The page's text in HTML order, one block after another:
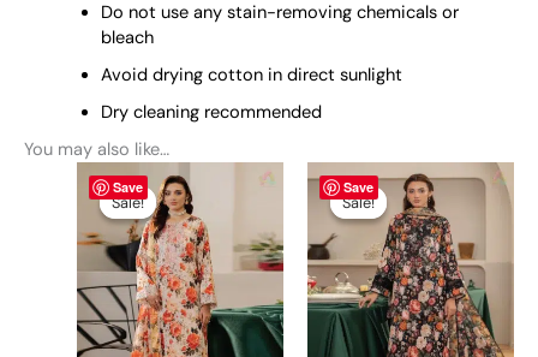
Do not use any stain-removing chemicals or
bleach
Avoid drying cotton in direct sunlight
Dry cleaning recommended
You may also like…
Save
Sale!
Sale!
Original
price
was:
₨ 4,795.
Current
₨ 4,499.
product
has
multiple
variants.
The
options
may
Save
Sale!
Sale!
Original
price
was:
₨ 4,795.
Current
This
product
has
multiple
variants.
The
options
may